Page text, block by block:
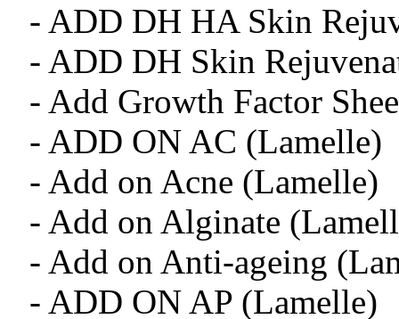
- ADD DH HA Skin
- ADD DH Skin
- Add Growth Factor
- ADD ON AC (Lamelle)
- Add on Acne (Lamelle)
- Add on Alginate
- Add on Anti-ageing
- ADD ON AP (Lamelle)